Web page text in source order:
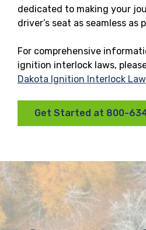
dedicated to making your
driver’s seat as seamless as
For comprehensive
ignition interlock laws,
Dakota Ignition Interlock
Get Started at 800-